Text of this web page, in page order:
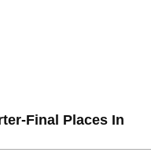
Final Places In